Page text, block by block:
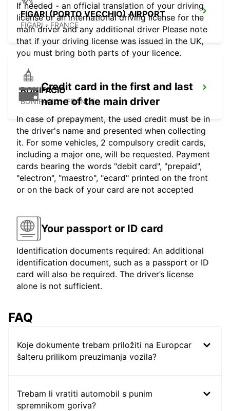
FIGARI (PORTO VECCHIO) AIRPORT
FIGARI - FRANCE
BONIFACIO
BONIFACIO - FRANCE
If needed - an official translation of your driving
license or an international driving license for the
main driver and any additional driver Please note
that if your driving license was issued in the UK,
you must bring both parts of your licence.
Credit card in the first and last
name of the main driver
In case of prepayment, the used credit must be in
the driver's name and presented when collecting
it. For some vehicles, 2 compulsory credit cards,
including a major one, will be requested. Payment
cards bearing the words "debit card", "prepaid",
"electron", "maestro", "ecard" printed on the front
or on the back of your card are not accepted
Your passport or ID card
Identification documents required: An additional
identification document, such as a passport or ID
card will also be required. The driver’s license
alone is not sufficient.
FAQ
Koje dokumente trebam priložiti na Europcar
šalteru prilikom preuzimanja vozila?
Trebam li vratiti automobil s punim
spremnikom goriva?